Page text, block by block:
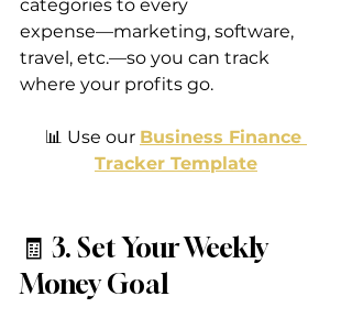
categories to every
expense—marketing, software,
travel, etc.—so you can track
where your profits go.
📊 Use our Business Finance
Tracker Template
🧾 3. Set Your Weekly
Money Goal